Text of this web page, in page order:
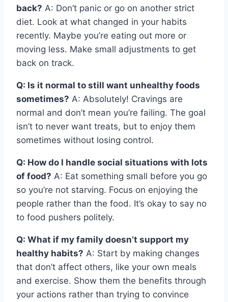
back? A: Don’t panic or go on another strict
diet. Look at what changed in your habits
recently. Maybe you’re eating out more or
moving less. Make small adjustments to get
back on track.
Q: Is it normal to still want unhealthy foods
sometimes? A: Absolutely! Cravings are
normal and don’t mean you’re failing. The goal
isn’t to never want treats, but to enjoy them
sometimes without losing control.
Q: How do I handle social situations with lots
of food? A: Eat something small before you go
so you’re not starving. Focus on enjoying the
people rather than the food. It’s okay to say no
to food pushers politely.
Q: What if my family doesn’t support my
healthy habits? A: Start by making changes
that don’t affect others, like your own meals
and exercise. Show them the benefits through
your actions rather than trying to convince